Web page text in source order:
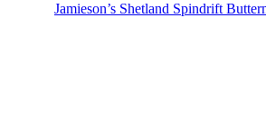
Jamieson’s Shetland Spindrift